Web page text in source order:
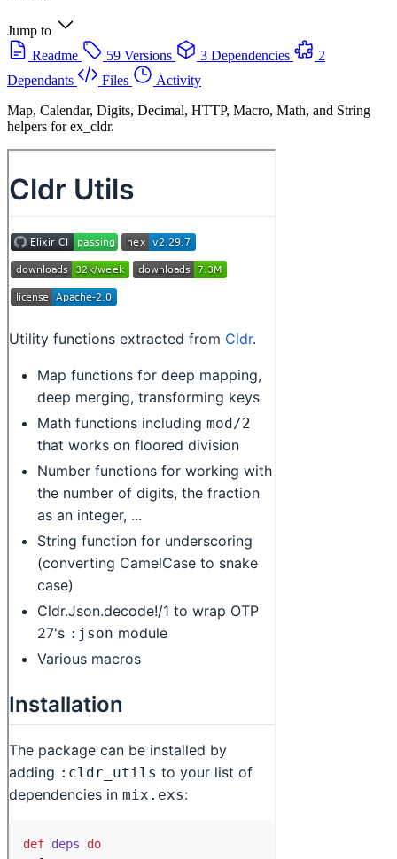
Jump to
Readme
59 Versions 3 Dependencies
2
Dependants
Files
Activity
Map, Calendar, Digits, Decimal, HTTP, Macro, Math, and String
helpers for ex_cldr.